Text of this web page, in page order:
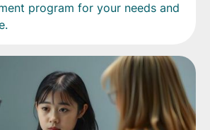
program for your needs and